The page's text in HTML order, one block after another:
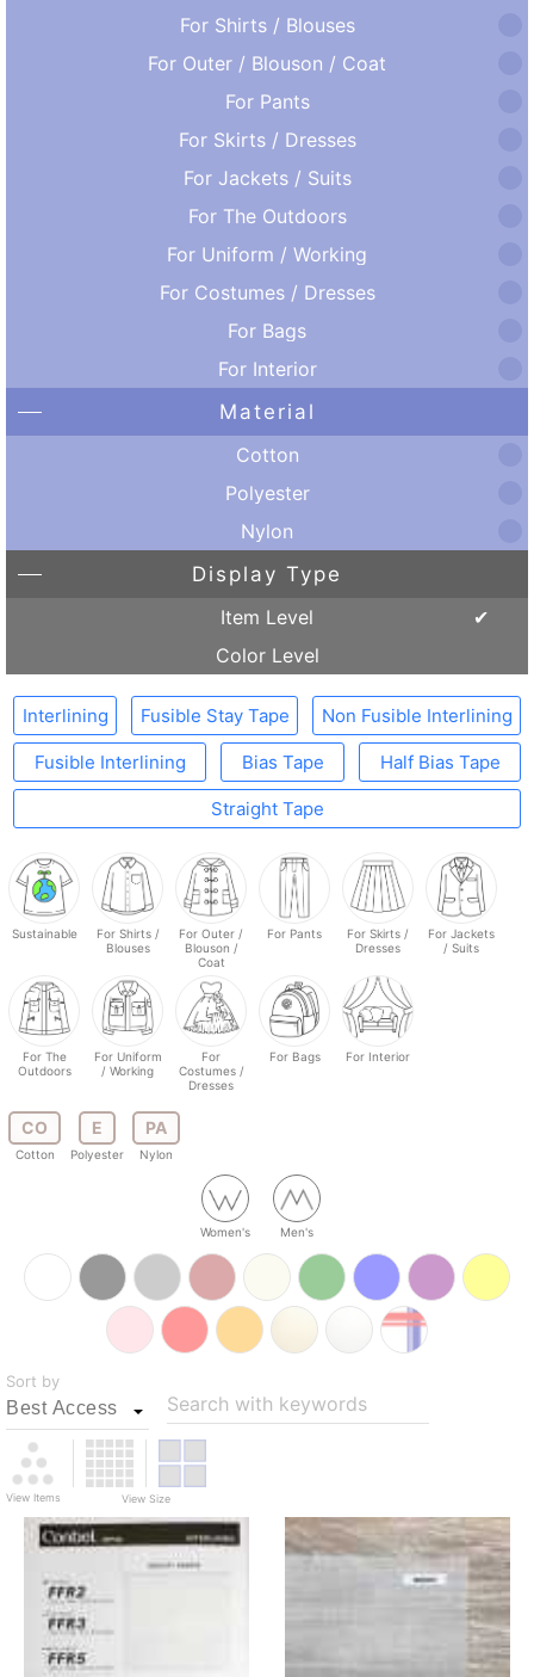
For Shirts / Blouses
For Outer / Blouson / Coat
For Pants
For Skirts / Dresses
For Jackets / Suits
For The Outdoors
For Uniform / Working
For Costumes / Dresses
For Bags
For Interior
Material
Cotton
Polyester
Nylon
Display Type
Item Level
Color Level
Interlining Fusible Stay Tape Non Fusible Interlining
Fusible Interlining Bias Tape Half Bias Tape
Straight Tape
Sustainable
For Shirts /
Blouses
For Outer /
Blouson /
Coat
For Pants
For Skirts /
Dresses
For Jackets
/ Suits
For The
Outdoors
For Uniform
/ Working
For
Costumes /
Dresses
For Bags For Interior
CO
Cotton
E
Polyester
PA
Nylon
Women's Men's
Sort by
Search with keywords
View Items View Size